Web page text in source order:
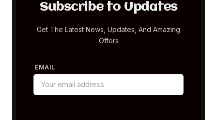
Subscribe to Updates
Get The Latest News, Updates, And Amazing
Offers
EMAIL